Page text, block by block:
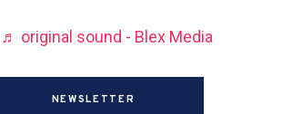
♬ original sound - Blex Media
NEWSLETTER